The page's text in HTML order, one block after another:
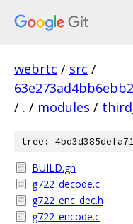
webrtc / src /
/ . / modules /
tree:
BUILD.gn
g722_decode.c
g722_enc_dec.h
g722_encode.c